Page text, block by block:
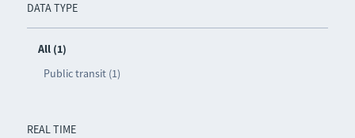
DATA TYPE
All (1)
Public transit (1)
REAL TIME